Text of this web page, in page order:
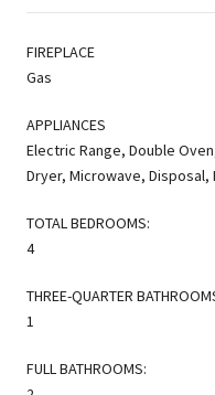
FIREPLACE
Gas
APPLIANCES
Electric Range, Double
Dryer, Microwave, Disposal,
TOTAL BEDROOMS:
4
THREE-QUARTER
1
FULL BATHROOMS: